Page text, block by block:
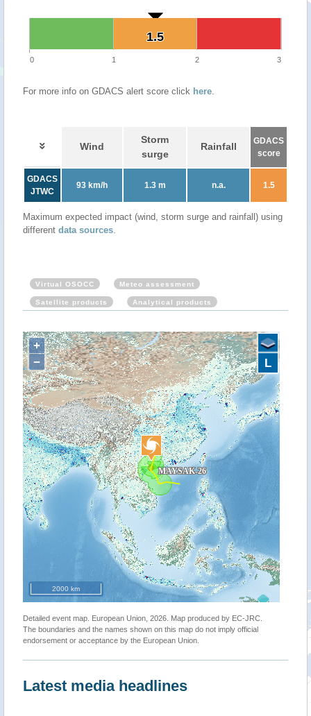
1.5
1.5
0 1 2 3
For more info on GDACS alert score click here.
Wind
Storm
surge
Rainfall
GDACS
score
GDACS
JTWC
93 km/h 1.3 m n.a. 1.5
Maximum expected impact (wind, storm surge and rainfall) using
different data sources.
Virtual OSOCC Meteo assessment
Satellite products Analytical products
+
−
2000 km
L
Detailed event map. European Union, 2026. Map produced by EC-JRC.
The boundaries and the names shown on this map do not imply official
endorsement or acceptance by the European Union.
Latest media headlines